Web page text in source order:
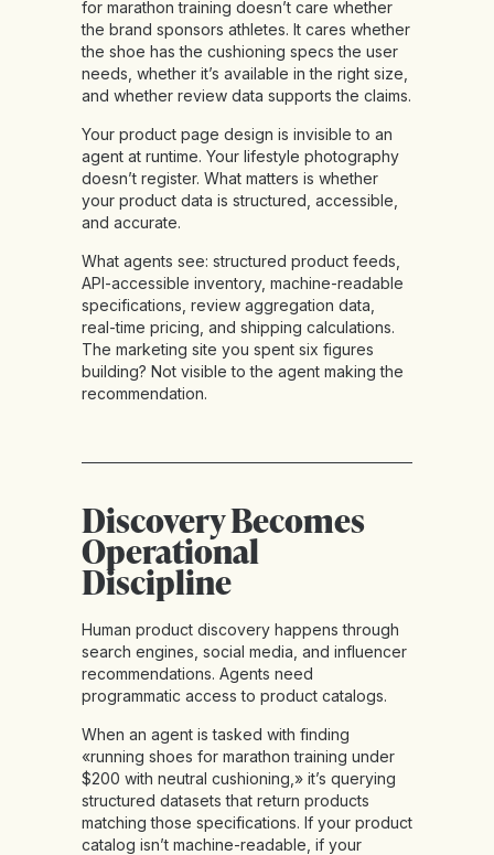
for marathon training doesn’t care whether
the brand sponsors athletes. It cares whether
the shoe has the cushioning specs the user
needs, whether it’s available in the right size,
and whether review data supports the claims.
Your product page design is invisible to an
agent at runtime. Your lifestyle photography
doesn’t register. What matters is whether
your product data is structured, accessible,
and accurate.
What agents see: structured product feeds,
API-accessible inventory, machine-readable
specifications, review aggregation data,
real-time pricing, and shipping calculations.
The marketing site you spent six figures
building? Not visible to the agent making the
recommendation.
Discovery Becomes
Operational
Discipline
Human product discovery happens through
search engines, social media, and influencer
recommendations. Agents need
programmatic access to product catalogs.
When an agent is tasked with finding
«running shoes for marathon training under
$200 with neutral cushioning,» it’s querying
structured datasets that return products
matching those specifications. If your product
catalog isn’t machine-readable, if your